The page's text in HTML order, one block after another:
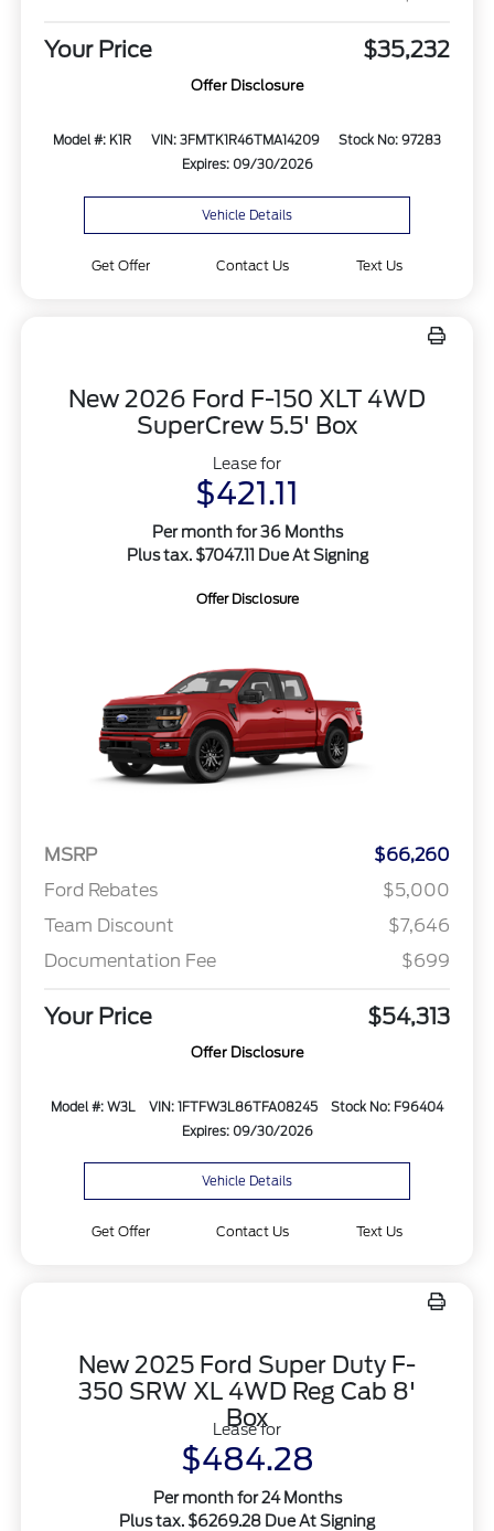
Your Price $35,232
Offer Disclosure
Model #: K1R VIN: 3FMTK1R46TMA14209
Stock No: 97283
Expires: 09/30/2026
Vehicle Details
Get Offer Contact Us Text Us
New 2026 Ford F-150 XLT 4WD
SuperCrew 5.5' Box
Lease for
$421.11
Per month for 36 Months
Plus tax. $7047.11 Due At Signing
Offer Disclosure
MSRP
$66,260
Ford Rebates
$5,000
Team Discount
$7,646
Documentation Fee
$699
Your Price $54,313
Offer Disclosure
Model #: W3L VIN: 1FTFW3L86TFA08245
Stock No: F96404
Expires: 09/30/2026
Vehicle Details
Get Offer Contact Us Text Us
New 2025 Ford Super Duty F-
350 SRW XL 4WD Reg Cab 8'
Box
Lease for
$484.28
Per month for 24 Months
Plus tax. $6269.28 Due At Signing